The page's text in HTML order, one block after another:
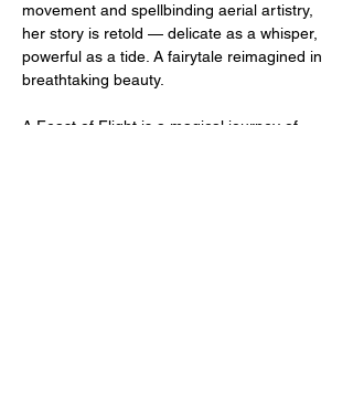
movement and spellbinding aerial artistry​,
her story is retold — delicate as a whisper,
powerful as a tide. A fairytale reimagined in
breathtaking beauty.
​A Feast of Flight is a magical journey of